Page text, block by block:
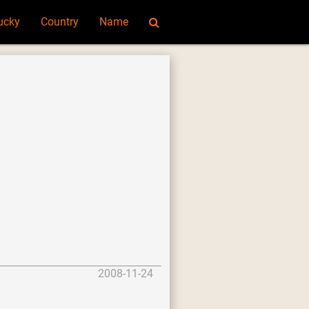
Country Name
2008-11-24